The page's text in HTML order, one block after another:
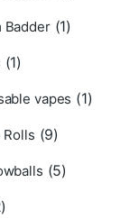
Badder (1)
(1)
vapes (1)
Rolls (9)
(5)